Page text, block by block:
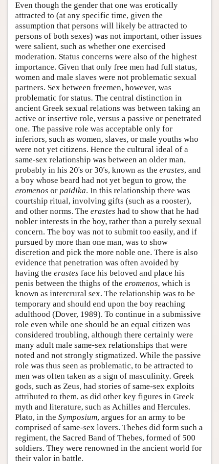
Even though the gender that one was erotically
attracted to (at any specific time, given the
assumption that persons will likely be attracted to
persons of both sexes) was not important, other issues
were salient, such as whether one exercised
moderation. Status concerns were also of the highest
importance. Given that only free men had full status,
women and male slaves were not problematic sexual
partners. Sex between freemen, however, was
problematic for status. The central distinction in
ancient Greek sexual relations was between taking an
active or insertive role, versus a passive or penetrated
one. The passive role was acceptable only for
inferiors, such as women, slaves, or male youths who
were not yet citizens. Hence the cultural ideal of a
same-sex relationship was between an older man,
probably in his 20's or 30's, known as the erastes, and
a boy whose beard had not yet begun to grow, the
eromenos or paidika. In this relationship there was
courtship ritual, involving gifts (such as a rooster),
and other norms. The erastes had to show that he had
nobler interests in the boy, rather than a purely sexual
concern. The boy was not to submit too easily, and if
pursued by more than one man, was to show
discretion and pick the more noble one. There is also
evidence that penetration was often avoided by
having the erastes face his beloved and place his
penis between the thighs of the eromenos, which is
known as intercrural sex. The relationship was to be
temporary and should end upon the boy reaching
adulthood (Dover, 1989). To continue in a submissive
role even while one should be an equal citizen was
considered troubling, although there certainly were
many adult male same-sex relationships that were
noted and not strongly stigmatized. While the passive
role was thus seen as problematic, to be attracted to
men was often taken as a sign of masculinity. Greek
gods, such as Zeus, had stories of same-sex exploits
attributed to them, as did other key figures in Greek
myth and literature, such as Achilles and Hercules.
Plato, in the Symposium, argues for an army to be
comprised of same-sex lovers. Thebes did form such a
regiment, the Sacred Band of Thebes, formed of 500
soldiers. They were renowned in the ancient world for
their valor in battle.